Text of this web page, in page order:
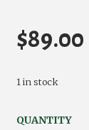
$89.00
1 in stock
QUANTITY